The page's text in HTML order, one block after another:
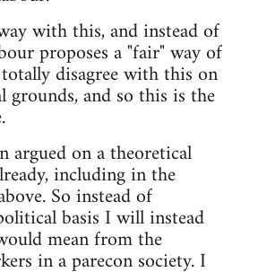
with this, and instead of
proposes a "fair" way of
disagree with this on
and so this is the
argued on a theoretical
including in the
So instead of
basis I will instead
mean from the
in a parecon society. I